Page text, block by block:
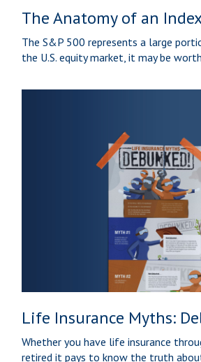
The Anatomy of an
The S&P 500 represents a large
the U.S. equity market, it may be
Life Insurance Myths:
Whether you have life insurance
retired it pays to know the truth